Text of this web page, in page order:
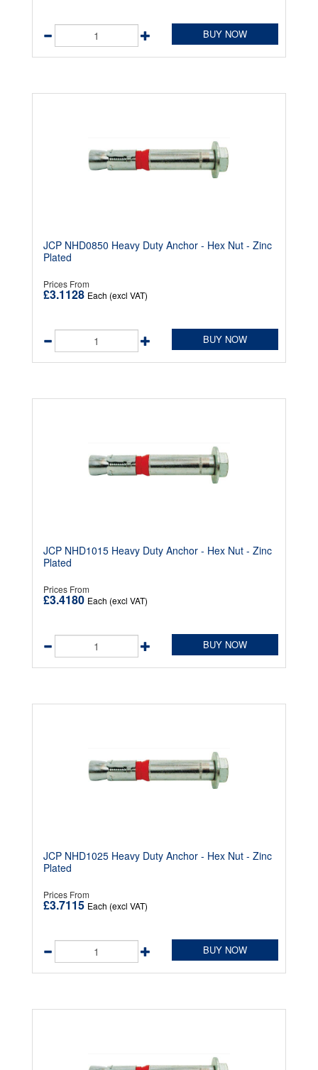
BUY NOW
JCP NHD0850 Heavy Duty Anchor - Hex Nut - Zinc
Plated
Prices From
£3.1128 Each (excl VAT)
BUY NOW
JCP NHD1015 Heavy Duty Anchor - Hex Nut - Zinc
Plated
Prices From
£3.4180 Each (excl VAT)
BUY NOW
JCP NHD1025 Heavy Duty Anchor - Hex Nut - Zinc
Plated
Prices From
£3.7115 Each (excl VAT)
BUY NOW